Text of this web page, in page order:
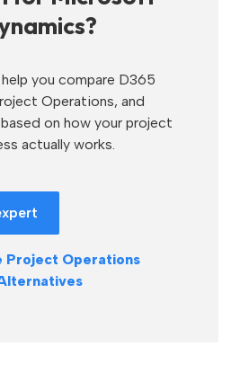
you compare D365
Operations, and
on how your project
actually works.
Project Operations